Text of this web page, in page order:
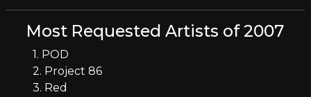
Most Requested Artists of 2007
1. POD
2. Project 86
3. Red